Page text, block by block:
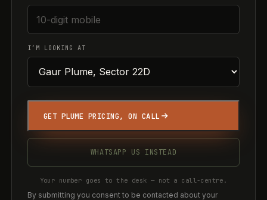
I’M LOOKING AT
GET PLUME PRICING, ON CALL
WHATSAPP US INSTEAD
Your number goes to the desk — not a call-centre.
By submitting you consent to be contacted about your